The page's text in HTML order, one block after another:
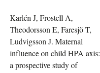
Karlén J, Frostell A,
Theodorsson E, Faresjö T,
Ludvigsson J. Maternal
influence on child HPA axis:
a prospective study of